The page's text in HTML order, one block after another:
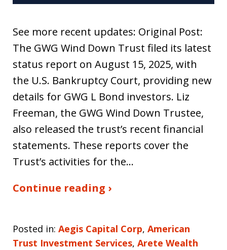
See more recent updates: Original Post:
The GWG Wind Down Trust filed its latest
status report on August 15, 2025, with
the U.S. Bankruptcy Court, providing new
details for GWG L Bond investors. Liz
Freeman, the GWG Wind Down Trustee,
also released the trust’s recent financial
statements. These reports cover the
Trust’s activities for the…
Continue reading ›
Posted in: Aegis Capital Corp, American
Trust Investment Services, Arete Wealth